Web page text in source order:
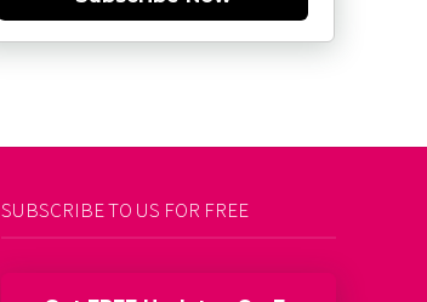
SUBSCRIBE TO US FOR FREE